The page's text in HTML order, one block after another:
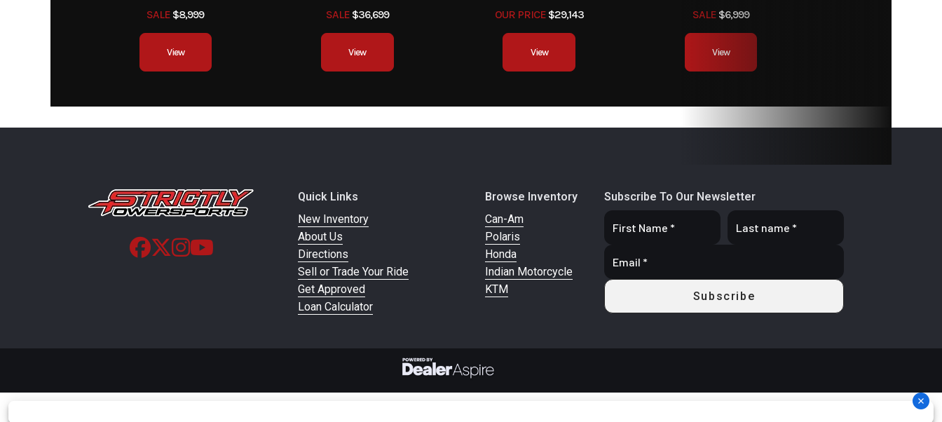
SALE $8,999
View
SALE$36,699
View
OUR PRICE$29,143
View
SALE$6,999
View
Quick Links
New Inventory
About Us
Directions
Sell or Trade Your Ride
Get Approved
Loan Calculator
Browse Inventory
Can-Am
Polaris
Honda
Indian Motorcycle
KTM
Subscribe To Our Newsletter